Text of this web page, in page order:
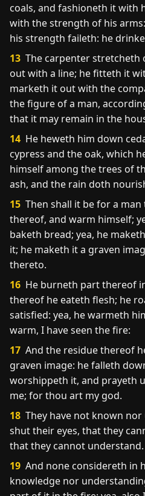
coals, and fashioneth it with
with the strength of his
his strength faileth: he
13 The carpenter stretcheth
out with a line; he fitteth it
marketh it out with the
the figure of a man,
that it may remain in the
14 He heweth him down
cypress and the oak, which
himself among the trees of
ash, and the rain doth
15 Then shall it be for a
thereof, and warm himself;
baketh bread; yea, he
it; he maketh it a graven
thereto.
16 He burneth part thereof
thereof he eateth flesh; he
satisfied: yea, he warmeth
warm, I have seen the fire:
17 And the residue thereof
graven image: he falleth
worshippeth it, and prayeth
me; for thou art my god.
18 They have not known
shut their eyes, that they
that they cannot understand.
19 And none considereth in
knowledge nor